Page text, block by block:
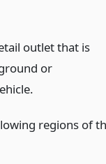
outlet that is
or
regions of